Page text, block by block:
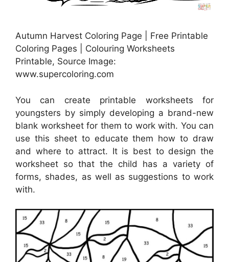
Autumn Harvest Coloring Page | Free Printable
Coloring Pages | Colouring Worksheets
Printable, Source Image:
www.supercoloring.com
You can create printable worksheets for
youngsters by simply developing a brand-new
blank worksheet for them to work with. You can
use this sheet to educate them how to draw
and where to attract. It is best to design the
worksheet so that the child has a variety of
forms, shades, as well as suggestions to work
with.